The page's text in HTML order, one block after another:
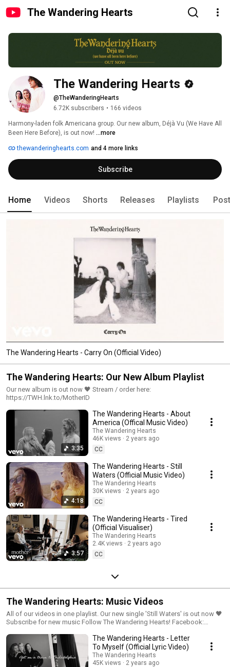
The Wandering Hearts
The Wandering Hearts
@TheWanderingHearts
6.72K subscribers • 166 videos
Harmony-laden folk Americana group. Our new album, Déjà Vu (We Have All
Been Here Before), is out now! ...more
thewanderinghearts.com and 4 more links
Subscribe
Home Videos Shorts Releases Playlists
The Wandering Hearts - Carry On (Official Video)
The Wandering Hearts: Our New Album Playlist
Our new album is out now 🖤 Stream / order here:
https://TWH.lnk.to/MotherID
3:35
The Wandering Hearts - About
America (Offical Music Video)
The Wandering Hearts
46K views
2 years ago
CC
4:18
The Wandering Hearts - Still
Waters (Official Music Video)
The Wandering Hearts
30K views
2 years ago
CC
3:57
The Wandering Hearts - Tired
(Official Visualiser)
The Wandering Hearts
2.4K views
2 years ago
CC
The Wandering Hearts: Music Videos
All of our videos in one playlist. Our new single 'Still Waters' is out now 🖤
Subscribe for new music Follow The Wandering Hearts! Facebook:
https://www.instagram.com/thewanderingheartsmusic/ Twitter:
https://twitter.com/thewanderhearts Sign up to The Wandering Hearts
mailer: https://TWH.lnk.to/TwhMailingListID
The Wandering Hearts - Letter
To Myself (Official Lyric Video)
The Wandering Hearts
45K views
2 years ago